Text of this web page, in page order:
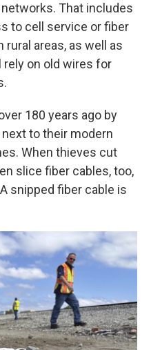
That includes
to cell service or fiber
areas, as well as
on old wires for
180 years ago by
to their modern
When thieves cut
slice fiber cables, too,
snipped fiber cable is